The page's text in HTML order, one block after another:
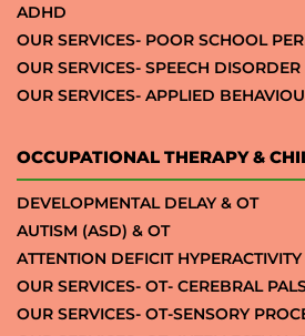
ADHD
OUR SERVICES- POOR SCHOOL
OUR SERVICES- SPEECH DISORDER
OUR SERVICES- APPLIED
OCCUPATIONAL THERAPY &
DEVELOPMENTAL DELAY & OT
AUTISM (ASD) & OT
ATTENTION DEFICIT
OUR SERVICES- OT- CEREBRAL
OUR SERVICES- OT-SENSORY